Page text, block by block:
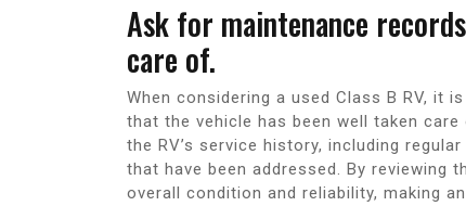
Ask for maintenance
care of.
When considering a used Class B RV, it
that the vehicle has been well taken
the RV’s service history, including
that have been addressed. By reviewing
overall condition and reliability, making